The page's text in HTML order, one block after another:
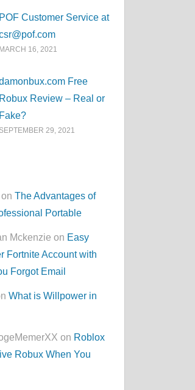
POF Customer Service at
MARCH 16, 2021
Free
Robux Review – Real or
Fake?
SEPTEMBER 29, 2021
onThe Advantages of
Portable
Mckenzie on Easy
Fortnite Account with
Forgot Email
What is Willpower in
on Roblox
Robux When You